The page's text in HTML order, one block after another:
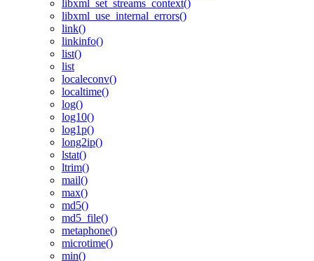
libxml_set_streams_context()
libxml_use_internal_errors()
link()
linkinfo()
list()
list
localeconv()
localtime()
log()
log10()
log1p()
long2ip()
lstat()
ltrim()
mail()
max()
md5()
md5_file()
metaphone()
microtime()
min()